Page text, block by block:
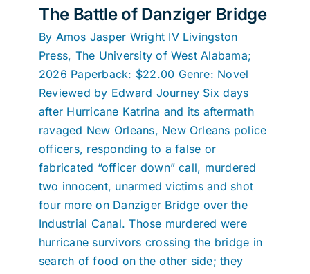
The Battle of Danziger Bridge
By Amos Jasper Wright IV Livingston
Press, The University of West Alabama;
2026 Paperback: $22.00 Genre: Novel
Reviewed by Edward Journey Six days
after Hurricane Katrina and its aftermath
ravaged New Orleans, New Orleans police
officers, responding to a false or
fabricated “officer down” call, murdered
two innocent, unarmed victims and shot
four more on Danziger Bridge over the
Industrial Canal. Those murdered were
hurricane survivors crossing the bridge in
search of food on the other side; they